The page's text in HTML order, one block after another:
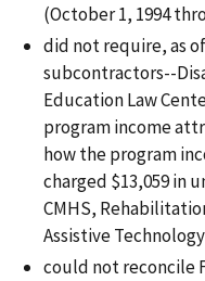
(October 1, 1994
did not require, as
subcontractors--
Education Law
program income
how the program
charged $13,059 in
CMHS,
Assistive Technology
could not reconcile